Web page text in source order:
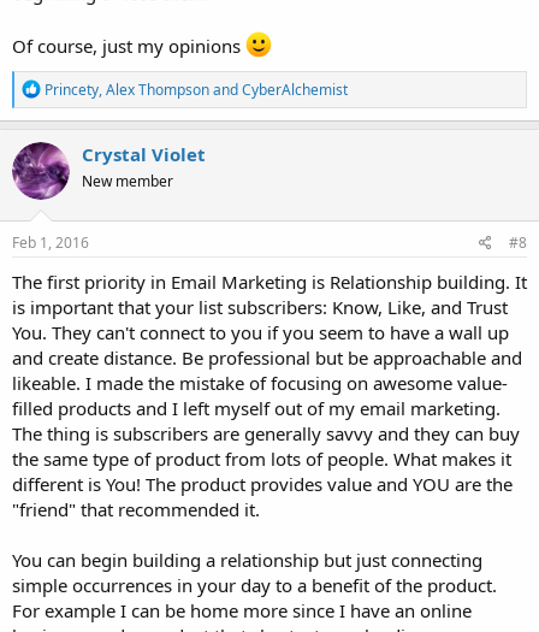
Of course, just my opinions
R
e
a
c
t
i
o
n
s
Princety,Alex ThompsonandCyberAlchemist
Crystal Violet
New member
Feb 1, 2016 #8
The first priority in Email Marketing is Relationship building. It
is important that your list subscribers: Know, Like, and Trust
You. They can't connect to you if you seem to have a wall up
and create distance. Be professional but be approachable and
likeable. I made the mistake of focusing on awesome value-
filled products and I left myself out of my email marketing.
The thing is subscribers are generally savvy and they can buy
the same type of product from lots of people. What makes it
different is You! The product provides value and YOU are the
"friend" that recommended it.
You can begin building a relationship but just connecting
simple occurrences in your day to a benefit of the product.
For example I can be home more since I have an online